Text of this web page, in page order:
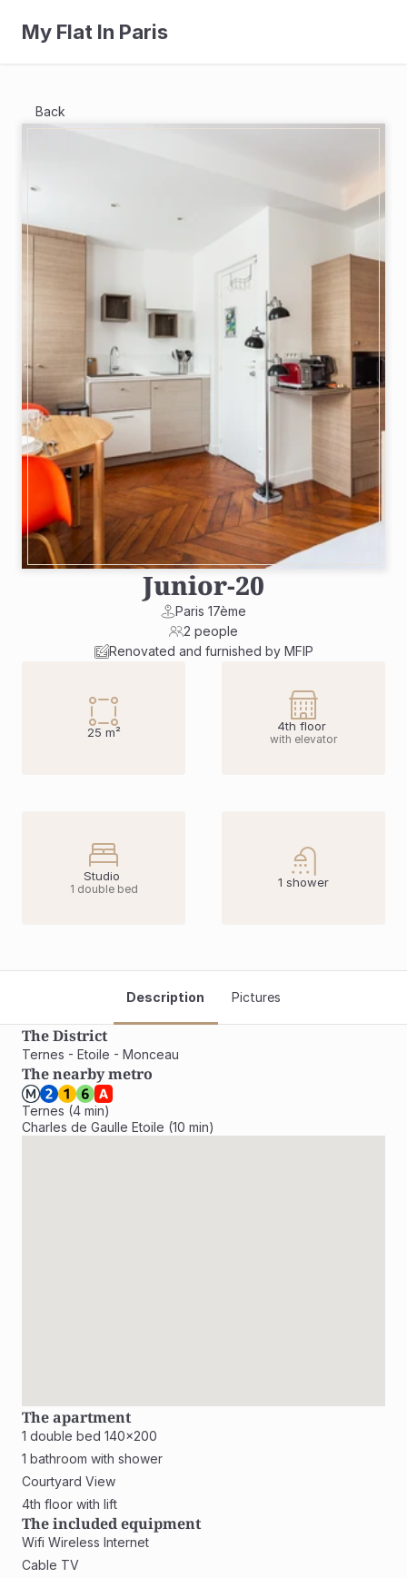
My Flat In Paris
Back
Junior-20
Paris 17ème
2 people
Renovated and furnished by MFIP
25 m² 4th floor
with elevator
Studio
1 double bed 1 shower
Description Pictures
The District
Ternes - Etoile - Monceau
The nearby metro
Ternes (4 min)
Charles de Gaulle Etoile (10 min)
The apartment
1 double bed 140x200
1 bathroom with shower
Courtyard View
4th floor with lift
The included equipment
Wifi Wireless Internet
Cable TV